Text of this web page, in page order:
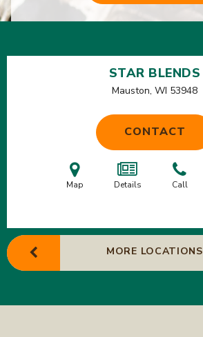
STAR BLENDS
Mauston, WI 53948
CONTACT
Map Details Call
MORE LOCATIONS